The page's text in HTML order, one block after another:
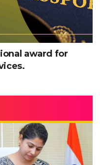
award for